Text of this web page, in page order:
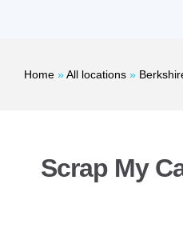
Home »All locations »
Scrap My